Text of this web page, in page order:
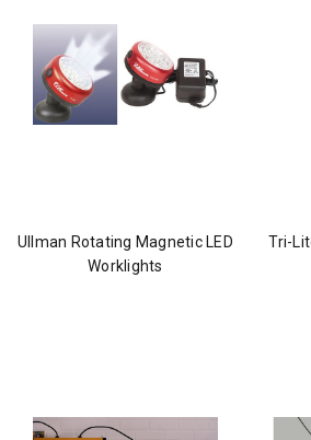
Ullman Rotating Magnetic LED
Worklights
Tri-